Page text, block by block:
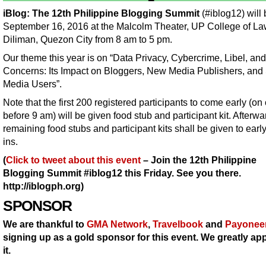
iBlog: The 12th Philippine Blogging Summit (#iblog12) will
September 16, 2016 at the Malcolm Theater, UP College of
Diliman, Quezon City from 8 am to 5 pm.
Our theme this year is on “Data Privacy, Cybercrime, Libel,
Concerns: Its Impact on Bloggers, New Media Publishers, and
Media Users”.
Note that the first 200 registered participants to come early (on
before 9 am) will be given food stub and participant kit.
remaining food stubs and participant kits shall be given to
ins.
(Click to tweet about this event – Join the 12th Philippine
Blogging Summit #iblog12 this Friday. See you there.
http://iblogph.org)
SPONSOR
We are thankful to GMA Network, Travelbook and
signing up as a gold sponsor for this event. We greatly
it.